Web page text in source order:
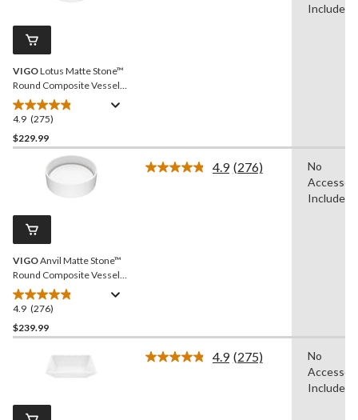
reviews
VIGOLotus Matte Stone™
Round Composite Vessel
Bathroom Sink/Basin with
Deep Bowl, White
4.9 (275)
4.9
out
of
reviews
$229.99
Included
VIGOAnvil Matte Stone™
Round Composite Vessel
Bathroom Sink/Basin with
Deep Bowl, White
4.9 (276)
4.9
out
of
reviews
$239.99
4.9 Read
(276)
No
Included
4.9 Read
(275)
No
Included